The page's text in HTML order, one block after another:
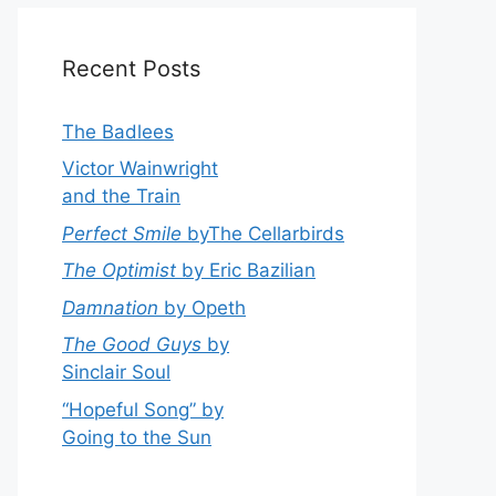
Recent Posts
The Badlees
Victor Wainwright
and the Train
Perfect Smile byThe Cellarbirds
The Optimist by Eric Bazilian
Damnation by Opeth
The Good Guys by
Sinclair Soul
“Hopeful Song” by
Going to the Sun